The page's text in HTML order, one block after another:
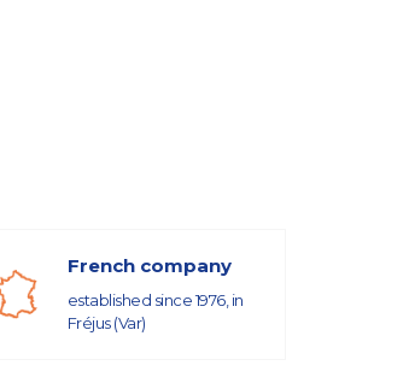
French company
established since 1976, in
Fréjus (Var)